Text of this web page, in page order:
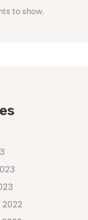
to show.